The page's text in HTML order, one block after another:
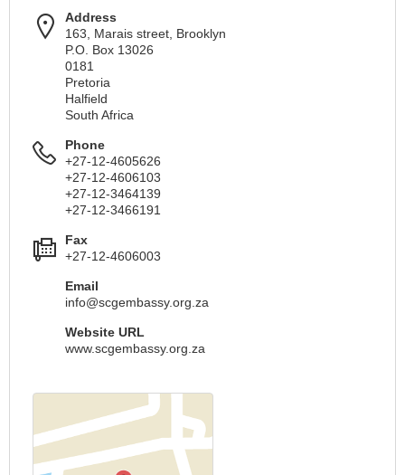
Address
163, Marais street, Brooklyn
P.O. Box 13026
0181
Pretoria
Halfield
South Africa
Phone
+27-12-4605626
+27-12-4606103
+27-12-3464139
+27-12-3466191
Fax
+27-12-4606003
Email
info@scgembassy.org.za
Website URL
www.scgembassy.org.za